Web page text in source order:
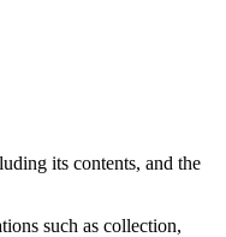
its contents, and the
such as collection,